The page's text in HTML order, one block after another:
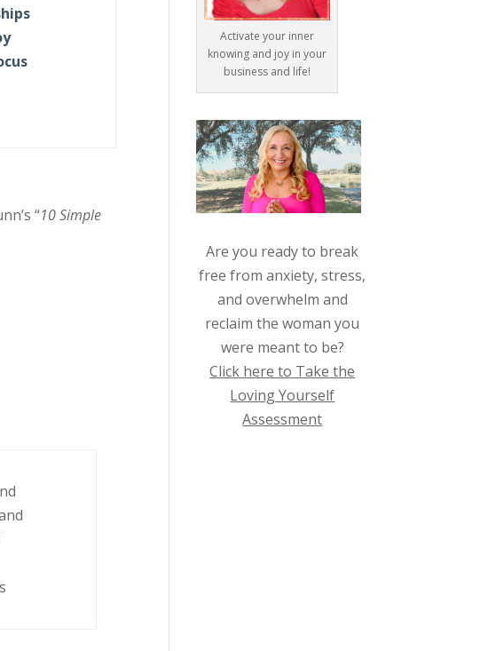
“10 Simple
Activate your inner
knowing and joy in your
business and life!
Are you ready to break
free from anxiety, stress,
and overwhelm and
reclaim the woman you
were meant to be?
Click here to Take the
Loving Yourself
Assessment